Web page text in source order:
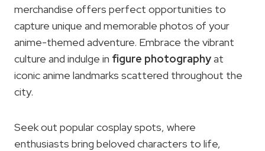
merchandise offers perfect opportunities to
capture unique and memorable photos of your
anime-themed adventure. Embrace the vibrant
culture and indulge in figure photographyat
iconic anime landmarks scattered throughout the
city.
Seek out popular cosplay spots, where
enthusiasts bring beloved characters to life,